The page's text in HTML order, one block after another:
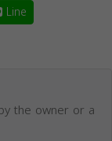
Line
the owner or a